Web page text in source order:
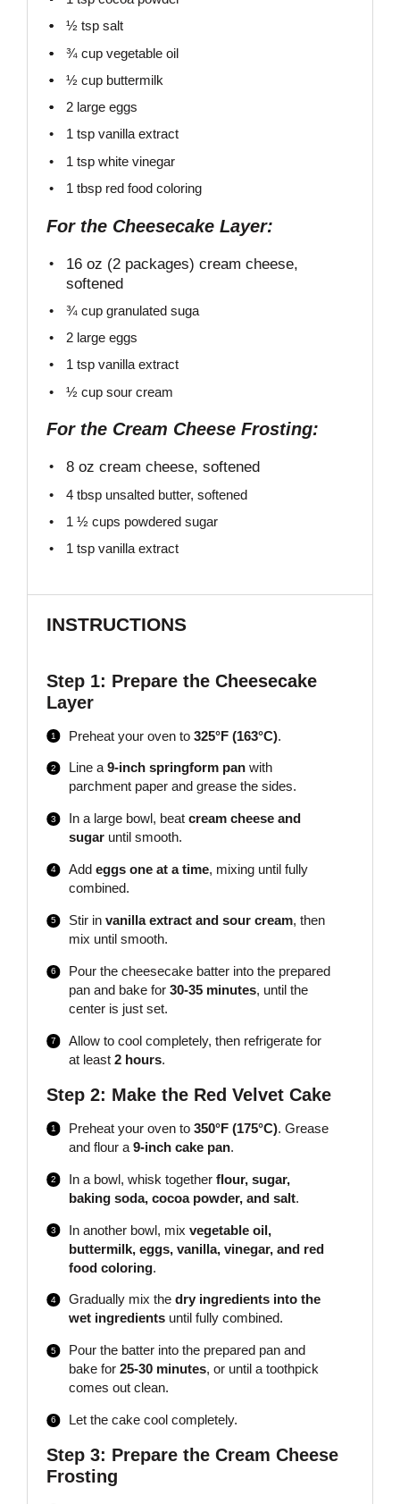
½ tspsalt
¾ cupvegetable oil
½ cupbuttermilk
2large eggs
1 tsp vanilla extract
1 tspwhite vinegar
1 tbspred food coloring
For the Cheesecake Layer:
16 oz (2 packages) cream cheese,
softened
¾ cupgranulated suga
2large eggs
1 tspvanilla extract
½ cupsour cream
For the Cream Cheese Frosting:
8 oz cream cheese, softened
4 tbspunsalted butter, softened
1 ½ cups powdered sugar
1 tspvanilla extract
INSTRUCTIONS
Step 1: Prepare the Cheesecake
Layer
Preheat your oven to 325°F (163°C).
Line a9-inch springform panwith
parchment paper and grease the sides.
In a large bowl, beat cream cheese and
sugaruntil smooth.
Add eggs one at a time, mixing until fully
combined.
Stir in vanilla extract and sour cream, then
mix until smooth.
Pour the cheesecake batter into the prepared
pan and bake for 30-35 minutes, until the
center is just set.
Allow to cool completely, then refrigerate for
at least 2 hours.
Step 2: Make the Red Velvet Cake
Preheat your oven to 350°F (175°C). Grease
and flour a 9-inch cake pan.
In a bowl, whisk together flour, sugar,
baking soda, cocoa powder, and salt.
In another bowl, mix vegetable oil,
buttermilk, eggs, vanilla, vinegar, and red
food coloring.
Gradually mix the dry ingredients into the
wet ingredientsuntil fully combined.
Pour the batter into the prepared pan and
bake for 25-30 minutes, or until a toothpick
comes out clean.
Let the cake cool completely.
Step 3: Prepare the Cream Cheese
Frosting